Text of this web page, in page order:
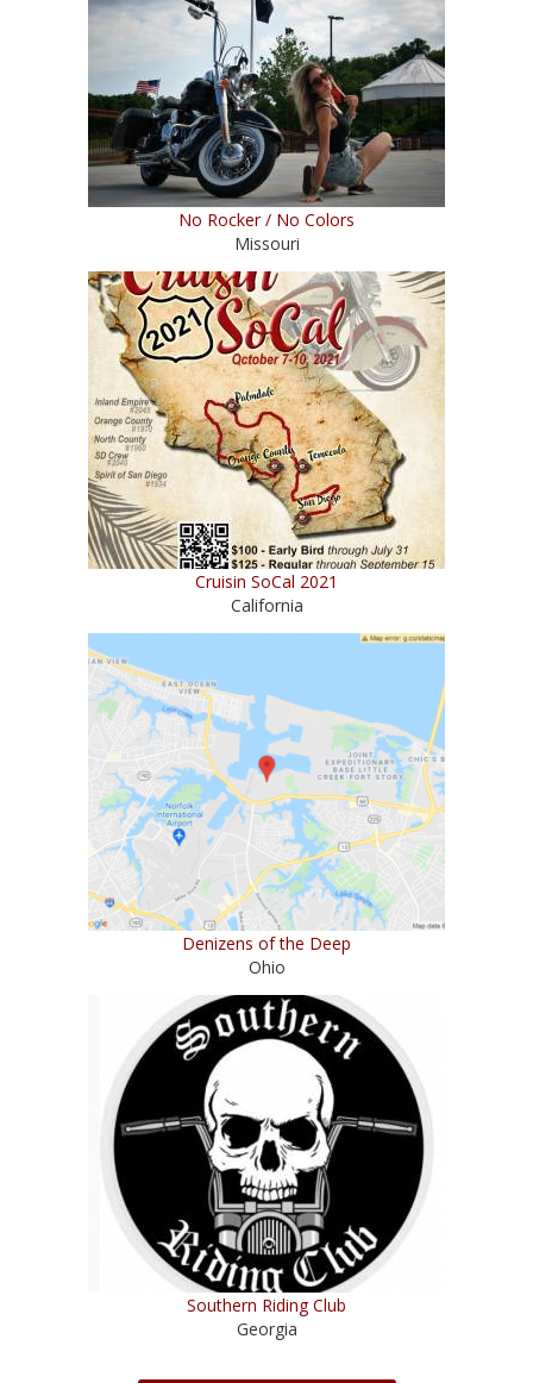
No Rocker / No Colors
Missouri
Cruisin SoCal 2021
California
Denizens of the Deep
Ohio
Southern Riding Club
Georgia